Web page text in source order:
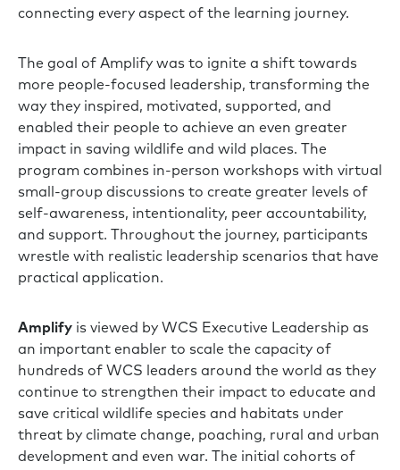
connecting every aspect of the learning journey.
The goal of Amplify was to ignite a shift towards
more people-focused leadership, transforming the
way they inspired, motivated, supported, and
enabled their people to achieve an even greater
impact in saving wildlife and wild places. The
program combines in-person workshops with virtual
small-group discussions to create greater levels of
self-awareness, intentionality, peer accountability,
and support. Throughout the journey, participants
wrestle with realistic leadership scenarios that have
practical application.
Amplify is viewed by WCS Executive Leadership as
an important enabler to scale the capacity of
hundreds of WCS leaders around the world as they
continue to strengthen their impact to educate and
save critical wildlife species and habitats under
threat by climate change, poaching, rural and urban
development and even war. The initial cohorts of